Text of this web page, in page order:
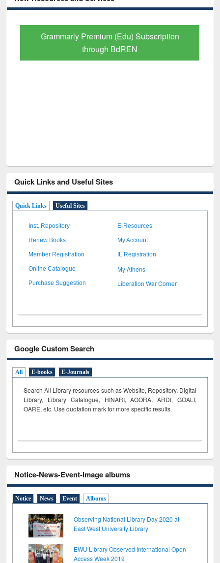
Quick Links and Useful Sites
Quick Links Useful Sites
Inst. Repository E-Resources
Renew Books My Account
Member Registration IL Registration
Online Catalogue My Athens
Purchase Suggestion Liberation War Corner
Google Custom Search
All E-books E-Journals
Search All Library resources such as Website, Repository, Digital
Library, Library Catalogue, HINARI, AGORA, ARDI, GOALI,
OARE, etc. Use quotation mark for more specific results.
Notice-News-Event-Image albums
Notice News Event Albums
Observing National Library Day 2020 at
East West University Library
EWU Library Observed International Open
Access Week 2019